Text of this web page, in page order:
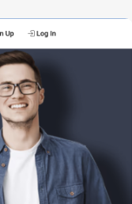
developers